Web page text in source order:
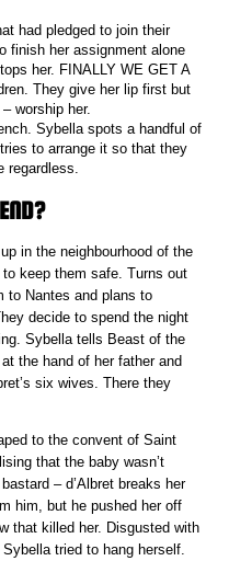
had pledged to join their
finish her assignment alone
her. FINALLY WE GET A
They give her lip first but
worship her.
Sybella spots a handful of
to arrange it so that they
regardless.
in the neighbourhood of the
keep them safe. Turns out
to Nantes and plans to
decide to spend the night
Sybella tells Beast of the
the hand of her father and
six wives. There they
to the convent of Saint
that the baby wasn’t
– d’Albret breaks her
him, but he pushed her off
that killed her. Disgusted with
tried to hang herself.